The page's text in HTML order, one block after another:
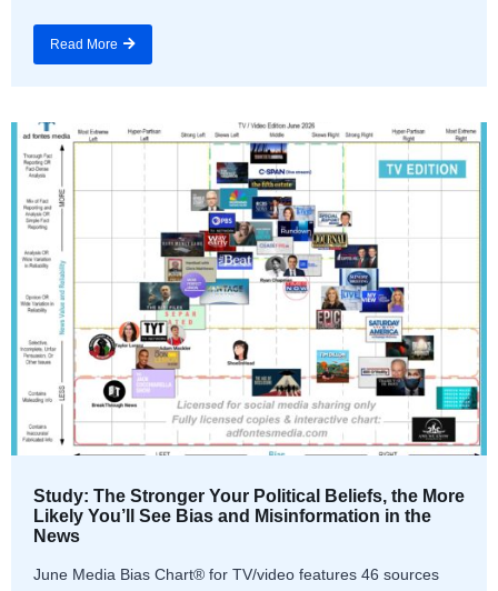
Read More
Study: The Stronger Your Political Beliefs, the More
Likely You’ll See Bias and Misinformation in the
News
June Media Bias Chart® for TV/video features 46 sources